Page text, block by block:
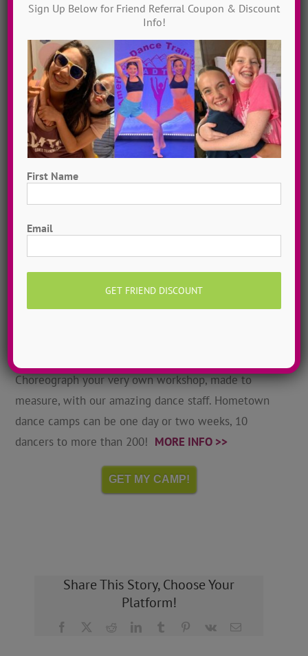
Instantly access 1,000 + dances in our video dance
library! Get inspired with song & show theme ideas
and award-winning choreography from 13 + years of
ADTC dance camps!MORE INFO >>
GET MY VIDEOS!
Choreograph your very own workshop, made to
measure, with our amazing dance staff. Hometown
dance camps can be one day or two weeks, 10
dancers to more than 200! MORE INFO >>
GET MY CAMP!
Share This Story, Choose Your
Platform!
Facebook RedditLinkedInTumblr Pinterest
Vk Email
Sign Up Below for Friend Referral Coupon & Discount
Info!
First Name
Email